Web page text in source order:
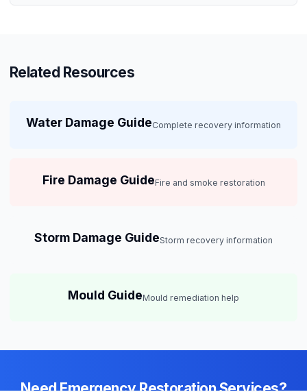
Related Resources
Water Damage GuideComplete recovery information
Fire Damage GuideFire and smoke restoration
Storm Damage GuideStorm recovery information
Mould GuideMould remediation help
Need Emergency Restoration Services?